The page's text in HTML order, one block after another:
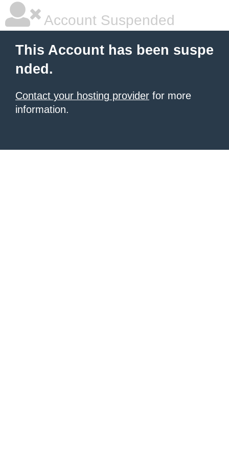
Account Suspended
This Account has been suspe
nded.
Contact your hosting provider for more
information.